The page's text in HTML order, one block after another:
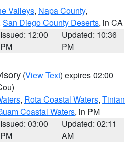
Valleys, Napa County,
San Diego County Deserts, in CA
Issued: 12:00
PM
Updated: 10:36
PM
(View Text) expires 02:00
, Rota Coastal Waters, Tinian
Coastal Waters, in PM
Issued: 03:00
PM
Updated: 02:11
AM